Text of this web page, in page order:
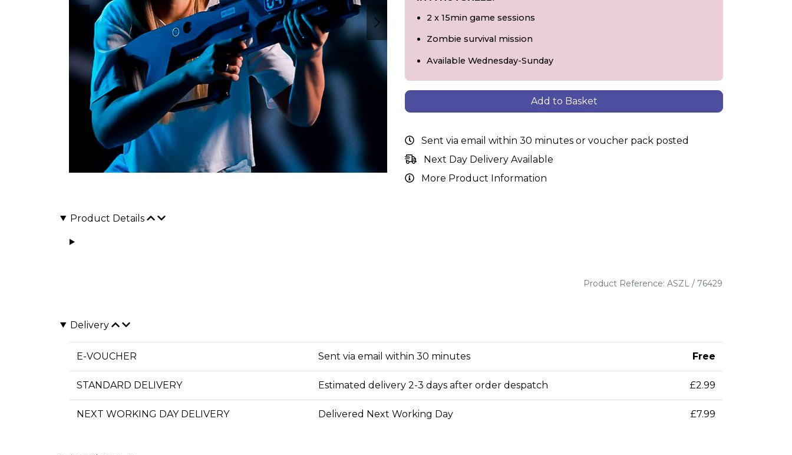
2 x 15min game sessions
Zombie survival mission
Available Wednesday-Sunday
Add to Basket
Sent via email within 30 minutes or voucher pack posted
Next Day Delivery Available
More Product Information
Product Details
Product Reference: ASZL / 76429
Delivery
E-VOUCHER Sent via email within 30 minutes Free
STANDARD DELIVERY Estimated delivery 2-3 days after order despatch £2.99
NEXT WORKING DAY DELIVERY Delivered Next Working Day £7.99